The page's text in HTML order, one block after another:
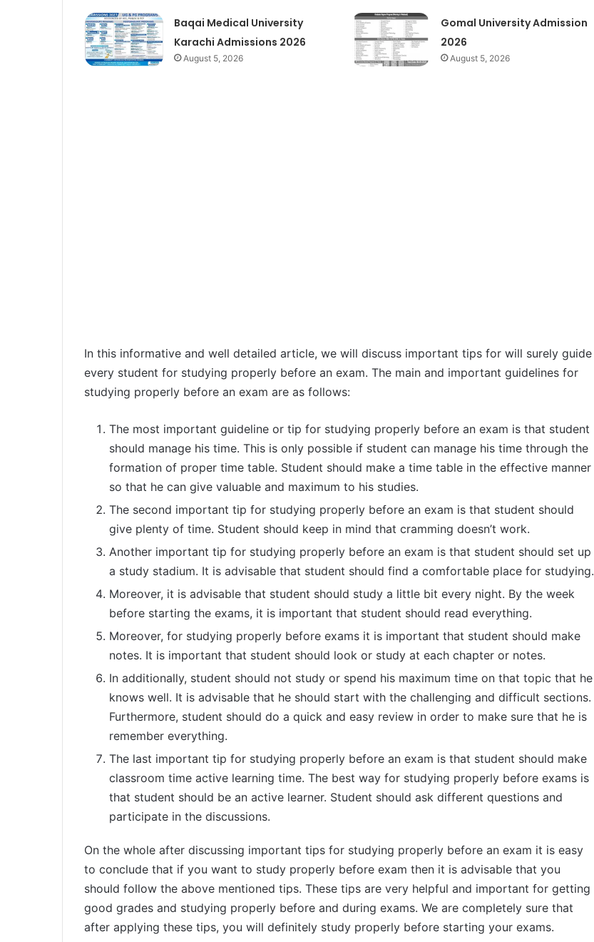
Baqai Medical University
Karachi Admissions 2026
August 5, 2026
Gomal University Admission
2026
August 5, 2026
In this informative and well detailed article, we will discuss important tips for will surely guide
every student for studying properly before an exam. The main and important guidelines for
studying properly before an exam are as follows:
The most important guideline or tip for studying properly before an exam is that student
should manage his time. This is only possible if student can manage his time through the
formation of proper time table. Student should make a time table in the effective manner
so that he can give valuable and maximum to his studies.
The second important tip for studying properly before an exam is that student should
give plenty of time. Student should keep in mind that cramming doesn’t work.
Another important tip for studying properly before an exam is that student should set up
a study stadium. It is advisable that student should find a comfortable place for studying.
Moreover, it is advisable that student should study a little bit every night. By the week
before starting the exams, it is important that student should read everything.
Moreover, for studying properly before exams it is important that student should make
notes. It is important that student should look or study at each chapter or notes.
In additionally, student should not study or spend his maximum time on that topic that he
knows well. It is advisable that he should start with the challenging and difficult sections.
Furthermore, student should do a quick and easy review in order to make sure that he is
remember everything.
The last important tip for studying properly before an exam is that student should make
classroom time active learning time. The best way for studying properly before exams is
that student should be an active learner. Student should ask different questions and
participate in the discussions.
On the whole after discussing important tips for studying properly before an exam it is easy
to conclude that if you want to study properly before exam then it is advisable that you
should follow the above mentioned tips. These tips are very helpful and important for getting
good grades and studying properly before and during exams. We are completely sure that
after applying these tips, you will definitely study properly before starting your exams.